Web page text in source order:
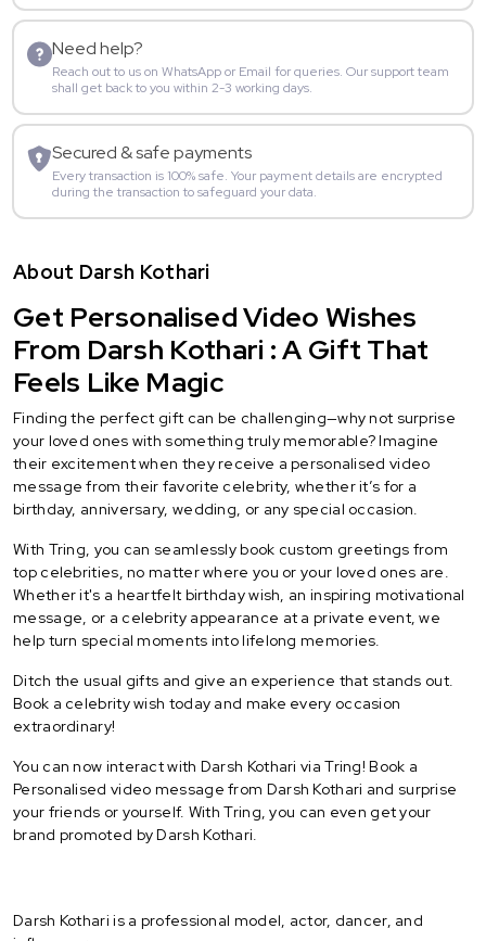
Need help?
Reach out to us on WhatsApp or Email for queries. Our support team
shall get back to you within 2-3 working days.
Secured & safe payments
Every transaction is 100% safe. Your payment details are encrypted
during the transaction to safeguard your data.
About Darsh Kothari
Get Personalised Video Wishes
From Darsh Kothari : A Gift That
Feels Like Magic
Finding the perfect gift can be challenging—why not surprise
your loved ones with something truly memorable? Imagine
their excitement when they receive a personalised video
message from their favorite celebrity, whether it’s for a
birthday, anniversary, wedding, or any special occasion.
With Tring, you can seamlessly book custom greetings from
top celebrities, no matter where you or your loved ones are.
Whether it's a heartfelt birthday wish, an inspiring motivational
message, or a celebrity appearance at a private event, we
help turn special moments into lifelong memories.
Ditch the usual gifts and give an experience that stands out.
Book a celebrity wish today and make every occasion
extraordinary!
You can now interact with Darsh Kothari via Tring! Book a
Personalised video message from Darsh Kothari and surprise
your friends or yourself. With Tring, you can even get your
brand promoted by Darsh Kothari.
Darsh Kothari is a professional model, actor, dancer, and